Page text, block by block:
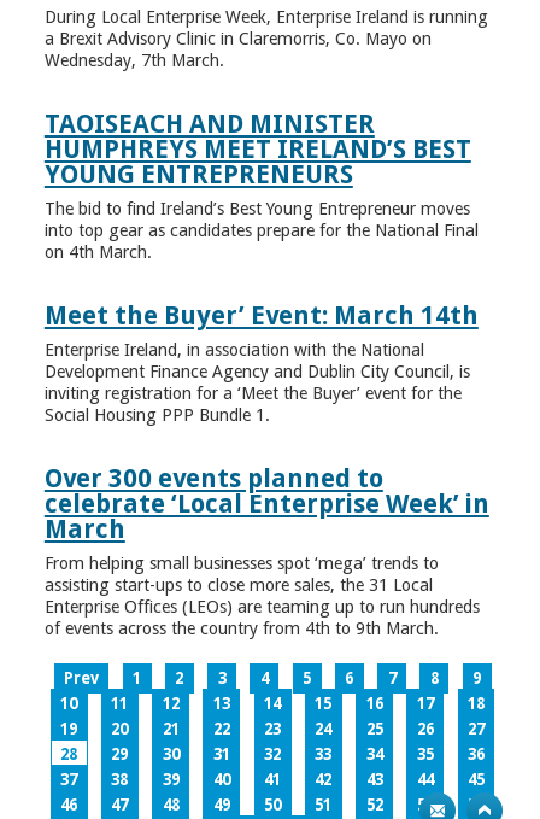
During Local Enterprise Week, Enterprise Ireland is running
a Brexit Advisory Clinic in Claremorris, Co. Mayo on
Wednesday, 7th March.
TAOISEACH AND MINISTER
HUMPHREYS MEET IRELAND’S BEST
YOUNG ENTREPRENEURS
The bid to find Ireland’s Best Young Entrepreneur moves
into top gear as candidates prepare for the National Final
on 4th March.
Meet the Buyer’ Event: March 14th
Enterprise Ireland, in association with the National
Development Finance Agency and Dublin City Council, is
inviting registration for a ‘Meet the Buyer’ event for the
Social Housing PPP Bundle 1.
Over 300 events planned to
celebrate ‘Local Enterprise Week’ in
March
From helping small businesses spot ‘mega’ trends to
assisting start-ups to close more sales, the 31 Local
Enterprise Offices (LEOs) are teaming up to run hundreds
of events across the country from 4th to 9th March.
Prev 1 2 3 4 5 6 7 8
9
10
11 12 13 14 15 16 17
18
19
20 21 22 23 24 25 26
27
28
29 30 31 32 33 34 35
36
37
38 39 40 41 42 43 44
45
46
47 48 49 50 51 52 53
54